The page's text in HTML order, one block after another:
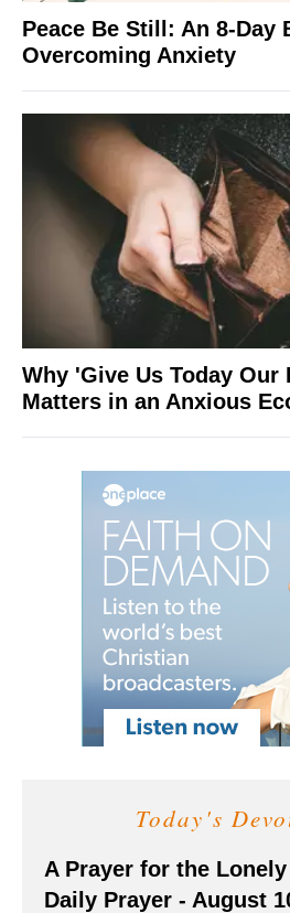
Peace Be Still: An 8-Day
Overcoming Anxiety
Why 'Give Us Today Our
Matters in an Anxious
Today's
A Prayer for the
Daily Prayer - August